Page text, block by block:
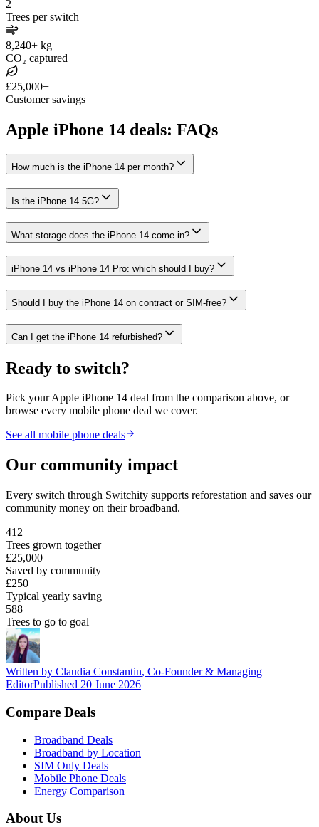
2
Trees per switch
8,240+ kg
CO₂ captured
£25,000+
Customer savings
Apple iPhone 14 deals: FAQs
How much is the iPhone 14 per month?
Is the iPhone 14 5G?
What storage does the iPhone 14 come in?
iPhone 14 vs iPhone 14 Pro: which should I buy?
Should I buy the iPhone 14 on contract or SIM-free?
Can I get the iPhone 14 refurbished?
Ready to switch?
Pick yourApple iPhone 14 deal from the comparison above, or
browse every mobile phone deal we cover.
See all mobile phone deals
Our community impact
Every switch through Switchity supports reforestation and saves our
community money on their broadband.
412
Trees grown together
£25,000
Saved by community
£250
Typical yearly saving
588
Trees to go to goal
Written by Claudia Constantin, Co-Founder & Managing
EditorPublished 20 June 2026
Compare Deals
Broadband Deals
Broadband by Location
SIM Only Deals
Mobile Phone Deals
Energy Comparison
About Us